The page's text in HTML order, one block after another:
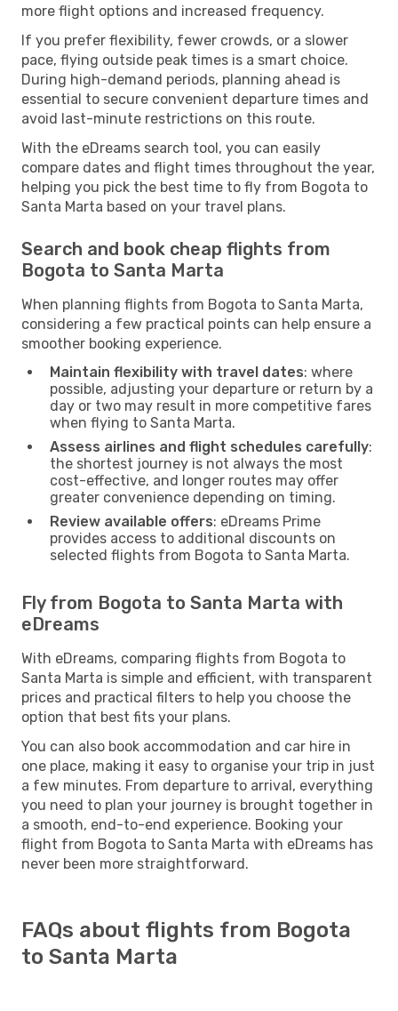
more flight options and increased frequency.
If you prefer flexibility, fewer crowds, or a slower
pace, flying outside peak times is a smart choice.
During high-demand periods, planning ahead is
essential to secure convenient departure times and
avoid last-minute restrictions on this route.
With the eDreams search tool, you can easily
compare dates and flight times throughout the year,
helping you pick the best time to fly from Bogota to
Santa Marta based on your travel plans.
Search and book cheap flights from
Bogota to Santa Marta
When planning flights from Bogota to Santa Marta,
considering a few practical points can help ensure a
smoother booking experience.
Maintain flexibility with travel dates: where
possible, adjusting your departure or return by a
day or two may result in more competitive fares
when flying to Santa Marta.
Assess airlines and flight schedules carefully:
the shortest journey is not always the most
cost-effective, and longer routes may offer
greater convenience depending on timing.
Review available offers: eDreams Prime
provides access to additional discounts on
selected flights from Bogota to Santa Marta.
Fly from Bogota to Santa Marta with
eDreams
With eDreams, comparing flights from Bogota to
Santa Marta is simple and efficient, with transparent
prices and practical filters to help you choose the
option that best fits your plans.
You can also book accommodation and car hire in
one place, making it easy to organise your trip in just
a few minutes. From departure to arrival, everything
you need to plan your journey is brought together in
a smooth, end-to-end experience. Booking your
flight from Bogota to Santa Marta with eDreams has
never been more straightforward.
FAQs about flights from Bogota
to Santa Marta